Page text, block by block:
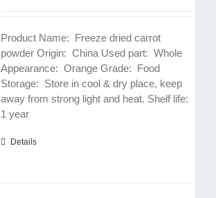
Product Name: Freeze dried carrot
powder Origin: China Used part: Whole
Appearance: Orange Grade: Food
Storage: Store in cool & dry place, keep
away from strong light and heat. Shelf life:
1 year
Details